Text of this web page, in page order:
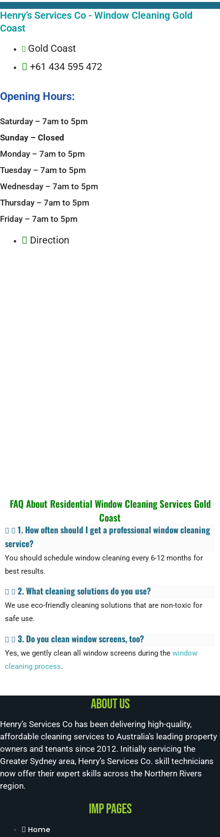
Henry’s Services Co - Window Cleaning Gold
Coast
Gold Coast
+61 434 595 472
Opening Hours:
Saturday – 7am to 5pm
Sunday – Closed
Monday – 7am to 5pm
Tuesday – 7am to 5pm
Wednesday – 7am to 5pm
Thursday – 7am to 5pm
Friday – 7am to 5pm
Direction
FAQ About Residential Window Cleaning Services Gold
Coast
1. How often should I get a professional window cleaning
service?
You should schedule window cleaning every 6-12 months for
best results.
2. What cleaning solutions do you use?
We use eco-friendly cleaning solutions that are non-toxic for
safe use.
3. Do you clean window screens, too?
Yes, we gently clean all window screens during the window
cleaning process.
About us
Henry’s Services Co has been delivering high-quality,
affordable cleaning services to Australia’s leading property
owners and tenants since 2012. Initially servicing the
Greater Sydney area, Henry’s Services Co. skill technicians
now offer their expert skills across the Northern Rivers
region.
Imp Pages
Home